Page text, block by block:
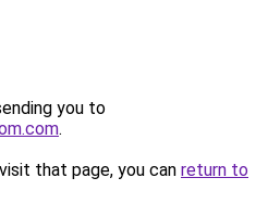
you to
.
that page, you can return to